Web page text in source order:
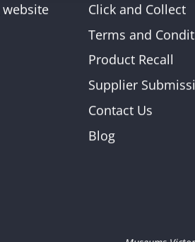
website
Click and Collect
Terms and
Product Recall
Supplier
Contact Us
Blog